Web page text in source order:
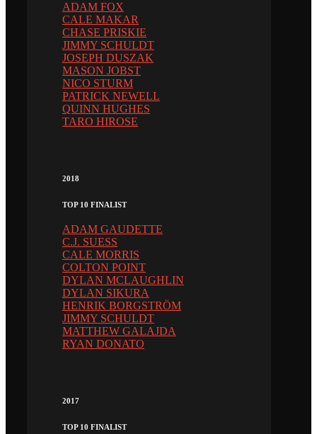
ADAM FOX
CALE MAKAR
CHASE PRISKIE
JIMMY SCHULDT
JOSEPH DUSZAK
MASON JOBST
NICO STURM
PATRICK NEWELL
QUINN HUGHES
TARO HIROSE
2018
TOP 10 FINALIST
ADAM GAUDETTE
C.J. SUESS
CALE MORRIS
COLTON POINT
DYLAN MCLAUGHLIN
DYLAN SIKURA
HENRIK BORGSTRÖM
JIMMY SCHULDT
MATTHEW GALAJDA
RYAN DONATO
2017
TOP 10 FINALIST